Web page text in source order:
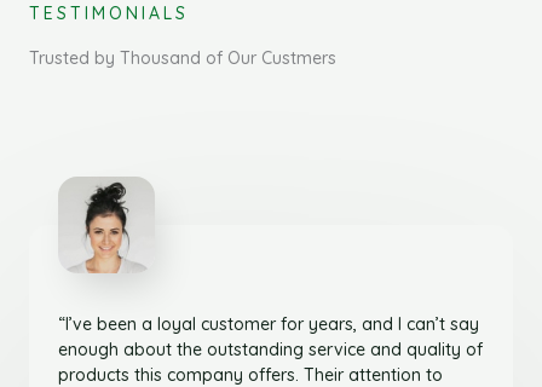
TESTIMONIALS
Trusted by Thousand of Our Custmers
“I’ve been a loyal customer for years, and I can’t say
enough about the outstanding service and quality of
products this company offers. Their attention to